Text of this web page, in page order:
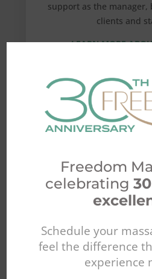
support as the
clients and
LEARN MORE
Freedom
celebrating
Schedule your
feel the difference
experience